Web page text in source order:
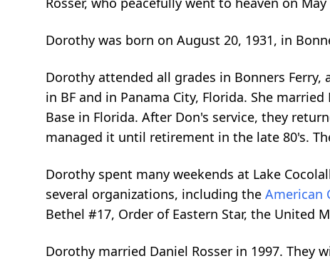
Dorothy was born on August 20, 1931, in
Dorothy attended all grades in Bonners Ferry,
in BF and in Panama City, Florida. She
Base in Florida. After Don's service, they
managed it until retirement in the late 80's.
Dorothy spent many weekends at Lake
several organizations, including the American
Bethel #17, Order of Eastern Star, the United
Dorothy married Daniel Rosser in 1997. They